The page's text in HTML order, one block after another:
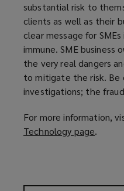
substantial risk to
clients as well as their
clear message for
immune. SME business
the very real dangers
to mitigate the risk. Be
investigations; the
For more information,
Technology page(
n
.